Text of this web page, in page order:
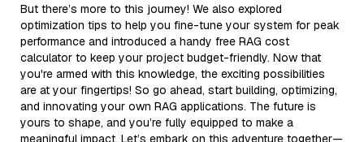
But there’s more to this journey! We also explored
optimization tips to help you fine-tune your system for peak
performance and introduced a handy free RAG cost
calculator to keep your project budget-friendly. Now that
you're armed with this knowledge, the exciting possibilities
are at your fingertips! So go ahead, start building, optimizing,
and innovating your own RAG applications. The future is
yours to shape, and you’re fully equipped to make a
meaningful impact. Let’s embark on this adventure together—